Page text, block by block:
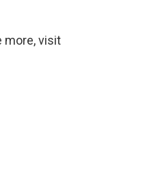
more, visit